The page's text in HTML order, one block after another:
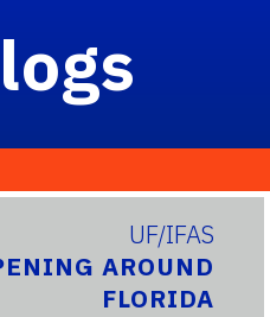
UF/IFAS
AROUND
FLORIDA